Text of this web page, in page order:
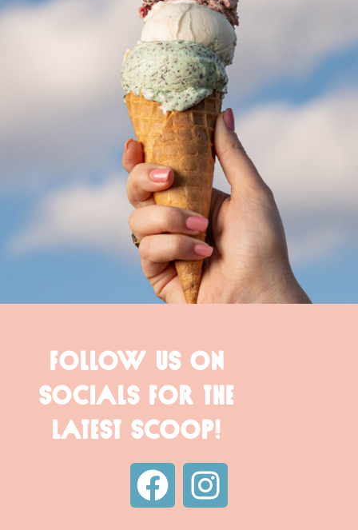
FOLLOW US ON
SOCIALS FOR THE
LATEST SCOOP!